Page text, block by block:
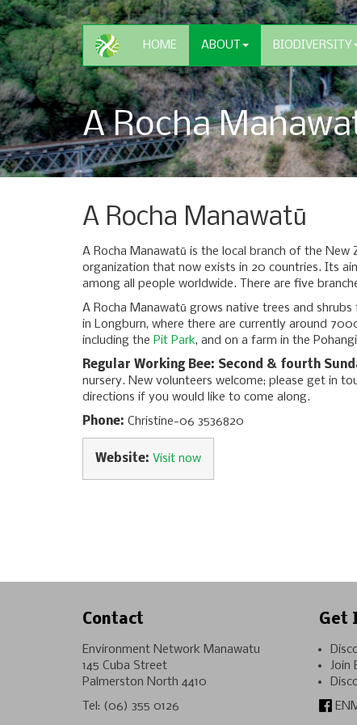
HOME ABOUT BIODIVERSITY
A Rocha
A Rocha Manawatū
A Rocha Manawatū is the local branch of the New
organization that now exists in 20 countries. Its
among all people worldwide. There are five
A Rocha Manawatū grows native trees and
in Longburn, where there are currently around
including the Pit Park, and on a farm in the
Regular Working Bee: Second & fourth
nursery. New volunteers welcome; please get in
directions if you would like to come along.
Phone: Christine-06 3536820
Website: Visit now
Contact
Environment Network Manawatu
145 Cuba Street
Palmerston North 4410
Tel: (06) 355 0126
Get
Join